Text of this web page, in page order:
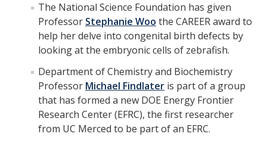
The National Science Foundation has given
Professor Stephanie Woo the CAREER award to
help her delve into congenital birth defects by
looking at the embryonic cells of zebrafish.
Department of Chemistry and Biochemistry
Professor Michael Findlater is part of a group
that has formed a new DOE Energy Frontier
Research Center (EFRC), the first researcher
from UC Merced to be part of an EFRC.